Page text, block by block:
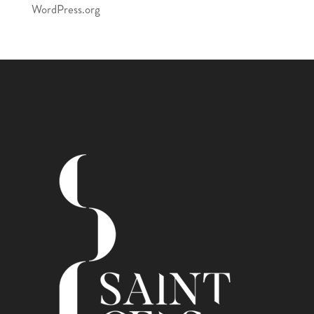
WordPress.org